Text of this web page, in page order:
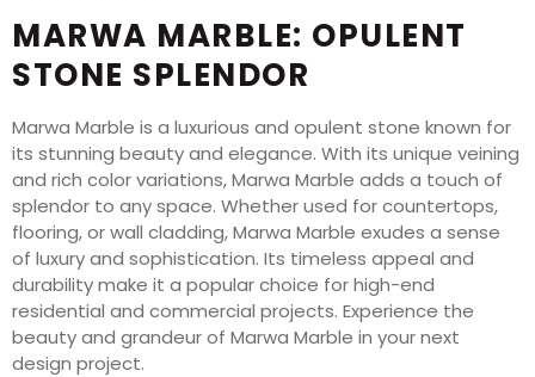
MARWA MARBLE: OPULENT
STONE SPLENDOR
Marwa Marble is a luxurious and opulent stone known for
its stunning beauty and elegance. With its unique veining
and rich color variations, Marwa Marble adds a touch of
splendor to any space. Whether used for countertops,
flooring, or wall cladding, Marwa Marble exudes a sense
of luxury and sophistication. Its timeless appeal and
durability make it a popular choice for high-end
residential and commercial projects. Experience the
beauty and grandeur of Marwa Marble in your next
design project.